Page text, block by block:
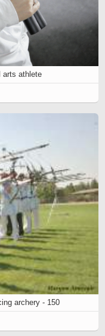
arts athlete
archery - 150